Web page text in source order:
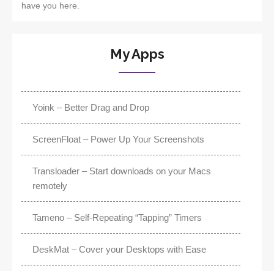
have you here.
My Apps
Yoink – Better Drag and Drop
ScreenFloat – Power Up Your Screenshots
Transloader – Start downloads on your Macs
remotely
Tameno – Self-Repeating “Tapping” Timers
DeskMat – Cover your Desktops with Ease